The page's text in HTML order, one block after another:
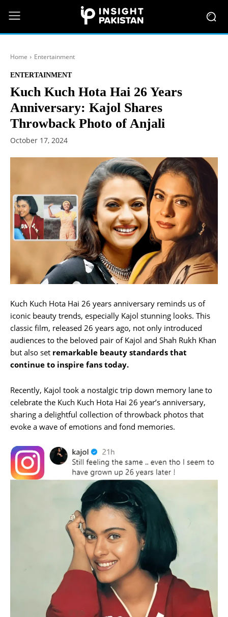
Home Entertainment
ENTERTAINMENT
Kuch Kuch Hota Hai 26 Years
Anniversary: Kajol Shares
Throwback Photo of Anjali
October 17, 2024
Kuch Kuch Hota Hai 26 years anniversary reminds us of
iconic beauty trends, especially Kajol stunning looks. This
classic film, released 26 years ago, not only introduced
audiences to the beloved pair of Kajol and Shah Rukh Khan
but also set remarkable beauty standards that
continue to inspire fans today.
Recently, Kajol took a nostalgic trip down memory lane to
celebrate the Kuch Kuch Hota Hai 26 year’s anniversary,
sharing a delightful collection of throwback photos that
evoke a wave of emotions and fond memories.